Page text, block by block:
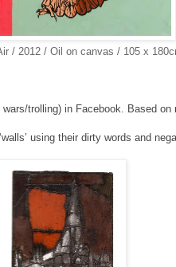
/ 2012 / Oil on canvas / 105 x
wars/trolling) in Facebook. Based on
‘walls’ using their dirty words and